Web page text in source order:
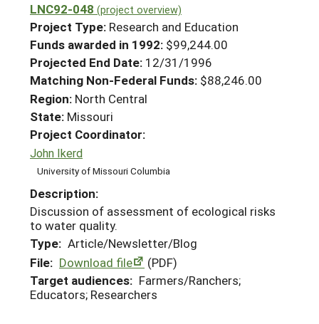
Projects Home
Search Projects
Search Project Coordinators
WHAT WE DO
WHERE WE WORK
GRANTS
RESOURCES & LEARNING
HELP
LNC92-048 (project overview)
Project Type: Research and Education
Funds awarded in 1992: $99,244.00
Projected End Date: 12/31/1996
Matching Non-Federal Funds: $88,246.00
Region: North Central
State: Missouri
Project Coordinator:
John Ikerd
University of Missouri Columbia
Description:
Discussion of assessment of ecological risks
to water quality.
Type: Article/Newsletter/Blog
File: Download file
(PDF)
Target audiences: Farmers/Ranchers;
Educators; Researchers